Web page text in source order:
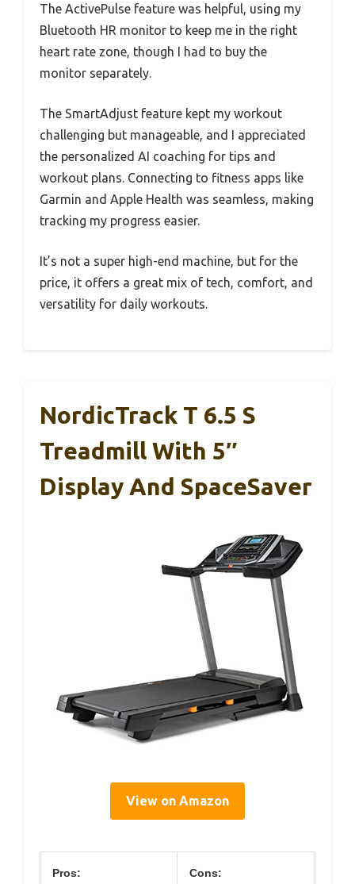
The ActivePulse feature was helpful, using my
Bluetooth HR monitor to keep me in the right
heart rate zone, though I had to buy the
monitor separately.
The SmartAdjust feature kept my workout
challenging but manageable, and I appreciated
the personalized AI coaching for tips and
workout plans. Connecting to fitness apps like
Garmin and Apple Health was seamless, making
tracking my progress easier.
It’s not a super high-end machine, but for the
price, it offers a great mix of tech, comfort, and
versatility for daily workouts.
NordicTrack T 6.5 S
Treadmill With 5″
Display And SpaceSaver
View on Amazon
Pros: Cons: